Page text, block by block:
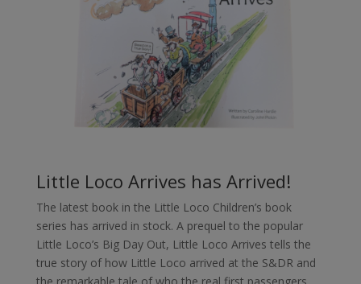
Little Loco Arrives has Arrived!
The latest book in the Little Loco Children’s book
series has arrived in stock. A prequel to the popular
Little Loco’s Big Day Out, Little Loco Arrives tells the
true story of how Little Loco arrived at the S&DR and